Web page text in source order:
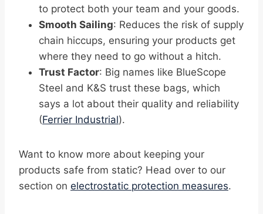
to protect both your team and your goods.
Smooth Sailing: Reduces the risk of supply
chain hiccups, ensuring your products get
where they need to go without a hitch.
Trust Factor: Big names like BlueScope
Steel and K&S trust these bags, which
says a lot about their quality and reliability
(Ferrier Industrial).
Want to know more about keeping your
products safe from static? Head over to our
section on electrostatic protection measures.